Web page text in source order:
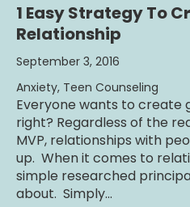
1 Easy Strategy To
Relationship
September 3, 2016
Anxiety, Teen Counseling
Everyone wants to create
right? Regardless of the
MVP, relationships with
up. When it comes to
simple researched
about. Simply…